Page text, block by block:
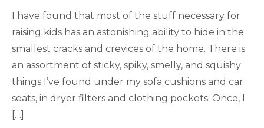
I have found that most of the stuff necessary for
raising kids has an astonishing ability to hide in the
smallest cracks and crevices of the home. There is
an assortment of sticky, spiky, smelly, and squishy
things I’ve found under my sofa cushions and car
seats, in dryer filters and clothing pockets. Once, I
[…]